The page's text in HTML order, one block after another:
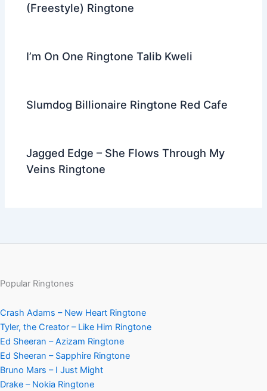
(Freestyle) Ringtone
I’m On One Ringtone Talib Kweli
Slumdog Billionaire Ringtone Red Cafe
Jagged Edge – She Flows Through My
Veins Ringtone
Popular Ringtones
Crash Adams – New Heart Ringtone
Tyler, the Creator – Like Him Ringtone
Ed Sheeran – Azizam Ringtone
Ed Sheeran – Sapphire Ringtone
Bruno Mars – I Just Might
Drake – Nokia Ringtone